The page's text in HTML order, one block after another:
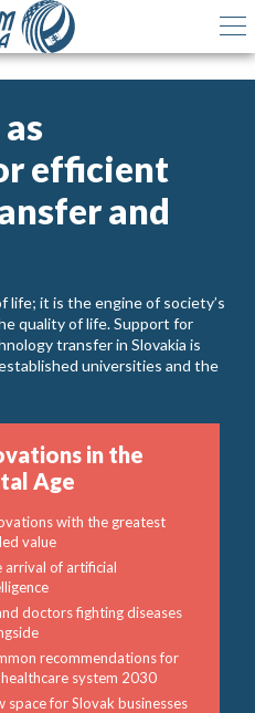
efficient
and
life; it is the engine of society’s
quality of life. Support for
transfer in Slovakia is
universities and the
in the
Age
with the greatest
value
arrival of artificial
doctors fighting diseases
recommendations for
system 2030
space for Slovak businesses